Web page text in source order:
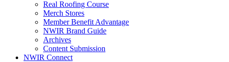
Real Roofing Course
Merch Stores
Member Benefit Advantage
NWIR Brand Guide
Archives
Content Submission
NWIR Connect